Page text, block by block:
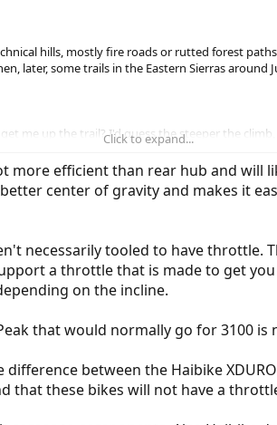
hills, mostly fire roads or rutted forest
later, some trails in the Eastern Sierras around
me up the trail? I'd guess the steeper the
Click to expand...
more efficient than rear hub and will
center of gravity and makes it
necessarily tooled to have throttle.
a throttle that is made to get
on the incline.
that would normally go for 3100 is
between the Haibike
that these bikes will not have a